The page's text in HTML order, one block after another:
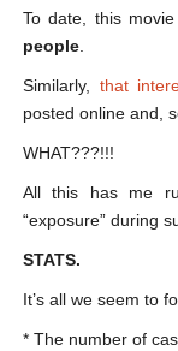
To date, this
people.
Similarly, that
posted online and,
WHAT???!!!
All this has me
“exposure” during
STATS.
It’s all we seem to
* The number of